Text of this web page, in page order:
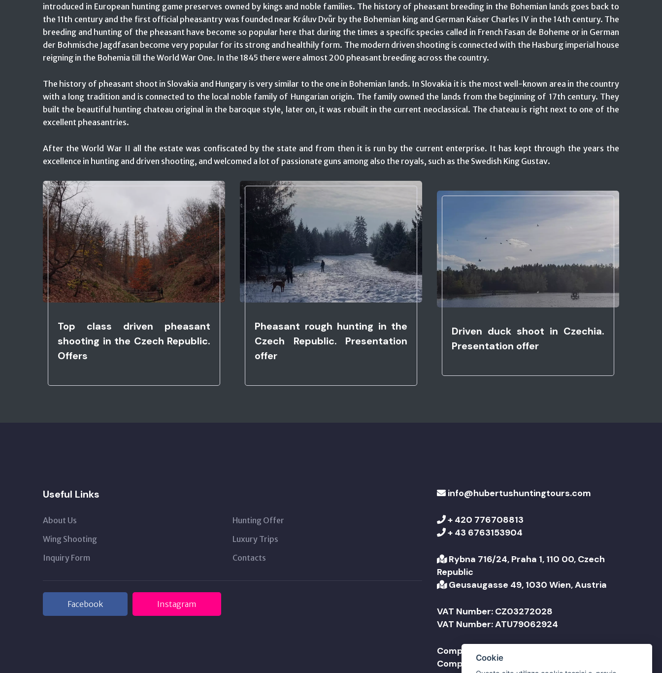
introduced in European hunting game preserves owned by kings and noble families. The history of pheasant breeding in the Bohemian lands goes back to
the 11th century and the first official pheasantry was founded near Králuv Dvůr by the Bohemian king and German Kaiser Charles IV in the 14th century. The
breeding and hunting of the pheasant have become so popular here that during the times a specific species called in French Fasan de Boheme or in German
der Bohmische Jagdfasan become very popular for its strong and healthily form. The modern driven shooting is connected with the Hasburg imperial house
reigning in the Bohemia till the World War One. In the 1845 there were almost 200 pheasant breeding across the country.
The history of pheasant shoot in Slovakia and Hungary is very similar to the one in Bohemian lands. In Slovakia it is the most well-known area in the country
with a long tradition and is connected to the local noble family of Hungarian origin. The family owned the lands from the beginning of 17th century. They
built the beautiful hunting chateau original in the baroque style, later on, it was rebuilt in the current neoclassical. The chateau is right next to one of the
excellent pheasantries.
After the World War II all the estate was confiscated by the state and from then it is run by the current enterprise. It has kept through the years the
excellence in hunting and driven shooting, and welcomed a lot of passionate guns among also the royals, such as the Swedish King Gustav.
Top class driven pheasant
shooting in the Czech Republic.
Offers
Pheasant rough hunting in the
Czech Republic. Presentation
offer
Driven duck shoot in Czechia.
Presentation offer
Useful Links
About Us
Hunting Offer
Wing Shooting
Luxury Trips
Inquiry Form
Contacts
Facebook Instagram
info@hubertushuntingtours.com
+ 420 776708813
+ 43 6763153904
Rybna 716/24, Praha 1, 110 00, Czech
Republic
Geusaugasse 49, 1030 Wien, Austria
VAT Number: CZ03272028
VAT Number: ATU79062924
Company Name: Jonathan Travel sro
Company Name: Jonathan Reisen GmbH
Cookie